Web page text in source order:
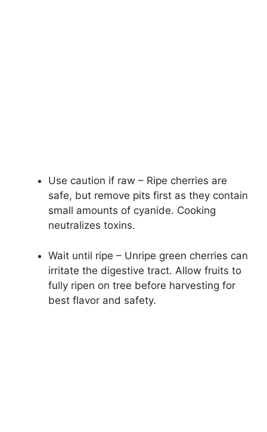
Use caution if raw – Ripe cherries are
safe, but remove pits first as they contain
small amounts of cyanide. Cooking
neutralizes toxins.
Wait until ripe – Unripe green cherries can
irritate the digestive tract. Allow fruits to
fully ripen on tree before harvesting for
best flavor and safety.